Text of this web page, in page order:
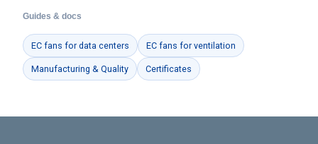
Guides & docs
EC fans for data centers EC fans for ventilation
Manufacturing & Quality Certificates